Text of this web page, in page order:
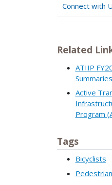
Connect with
Related
ATIIP
Summaries
Active
Program
Tags
Bicyclists